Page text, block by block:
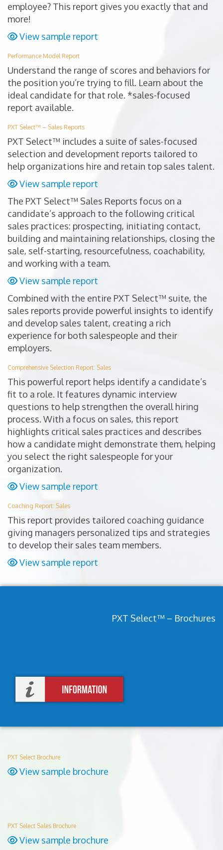
employee? This report gives you exactly that and
more!
View sample report
Performance Model Report
Understand the range of scores and behaviors for
the position you’re trying to fill. Learn about the
ideal candidate for that role. *sales-focused
report available.
PXT Select™ – Sales Reports
PXT Select™ includes a suite of sales-focused
selection and development reports tailored to
help organizations hire and retain top sales talent.
View sample report
The PXT Select™ Sales Reports focus on a
candidate’s approach to the following critical
sales practices: prospecting, initiating contact,
building and maintaining relationships, closing the
sale, self-starting, resourcefulness, coachability,
and working with a team.
View sample report
Combined with the entire PXT Select™ suite, the
sales reports provide powerful insights to identify
and develop sales talent, creating a rich
experience for both salespeople and their
employers.
Comprehensive Selection Report: Sales
This powerful report helps identify a candidate’s
fit to a role. It features dynamic interview
questions to help strengthen the overall hiring
process. With a focus on sales, this report
highlights critical sales practices and describes
how a candidate might demonstrate them, helping
you select the right salespeople for your
organization.
View sample report
Coaching Report: Sales
This report provides tailored coaching guidance
giving managers personalized tips and strategies
to develop their sales team members.
View sample report
PXT Select™ – Brochures
PXT Select Brochure
View sample brochure
PXT Select Sales Brochure
View sample brochure